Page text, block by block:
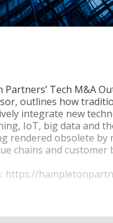
Tech M&A
outlines how
integrate new
IoT, big data and
rendered obsolete
chains and customer
https://